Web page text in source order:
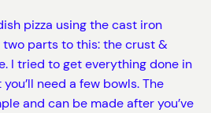
pizza using the cast iron
two parts to this: the crust &
I tried to get everything done in
need a few bowls. The
and can be made after you’ve